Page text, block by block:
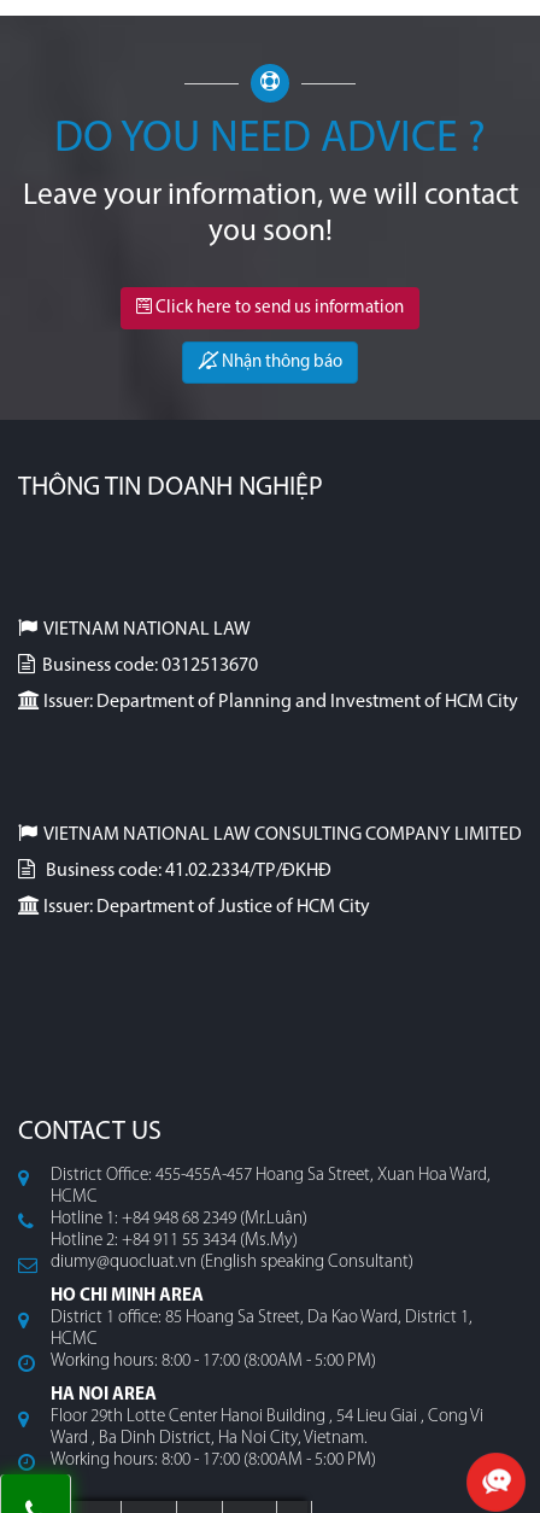
DO YOU NEED ADVICE ?
Leave your information, we will contact
you soon!
Click here to send us information
Nhận thông báo
THÔNG TIN DOANH NGHIỆP
VIETNAM NATIONAL LAW
Business code: 0312513670
Issuer: Department of Planning and Investment of HCM City
VIETNAM NATIONAL LAW CONSULTING COMPANY LIMITED
Business code: 41.02.2334/TP/ĐKHĐ
Issuer: Department of Justice of HCM City
CONTACT US
District Office: 455-455A-457 Hoang Sa Street, Xuan Hoa Ward,
HCMC
Hotline 1: +84 948 68 2349 (Mr.Luân)
Hotline 2: +84 911 55 3434 (Ms.My)
diumy@quocluat.vn (English speaking Consultant)
HO CHI MINH AREA
District 1 office: 85 Hoang Sa Street, Da Kao Ward, District 1,
HCMC
Working hours: 8:00 - 17:00 (8:00AM - 5:00 PM)
HA NOI AREA
Floor 29th Lotte Center Hanoi Building , 54 Lieu Giai , Cong Vi
Ward , Ba Dinh District, Ha Noi City, Vietnam.
Working hours: 8:00 - 17:00 (8:00AM - 5:00 PM)